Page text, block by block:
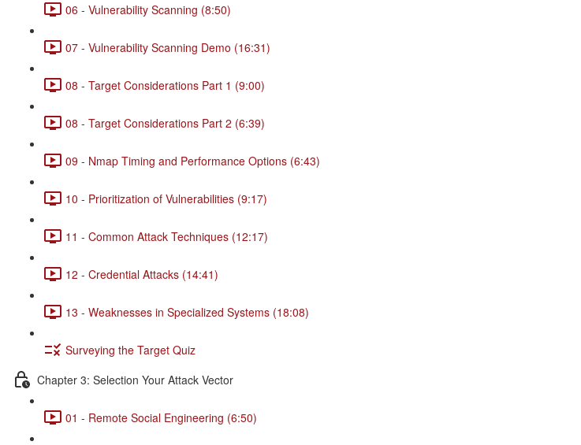
06 - Vulnerability Scanning (8:50)
07 - Vulnerability Scanning Demo (16:31)
08 - Target Considerations Part 1 (9:00)
08 - Target Considerations Part 2 (6:39)
09 - Nmap Timing and Performance Options (6:43)
10 - Prioritization of Vulnerabilities (9:17)
11 - Common Attack Techniques (12:17)
12 - Credential Attacks (14:41)
13 - Weaknesses in Specialized Systems (18:08)
Surveying the Target Quiz
Chapter 3: Selection Your Attack Vector
01 - Remote Social Engineering (6:50)